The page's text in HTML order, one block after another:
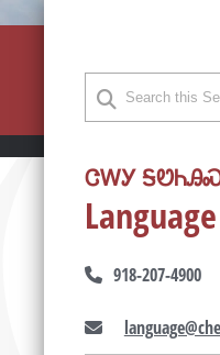
ᏣᎳᎩ
918-207-4900